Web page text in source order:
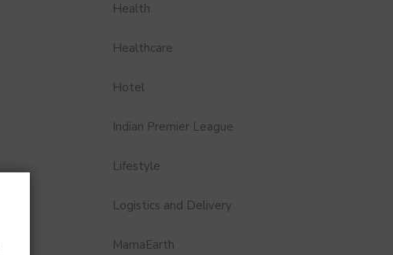
Health
Healthcare
Hotel
Indian Premier League
Lifestyle
Logistics and Delivery
MamaEarth